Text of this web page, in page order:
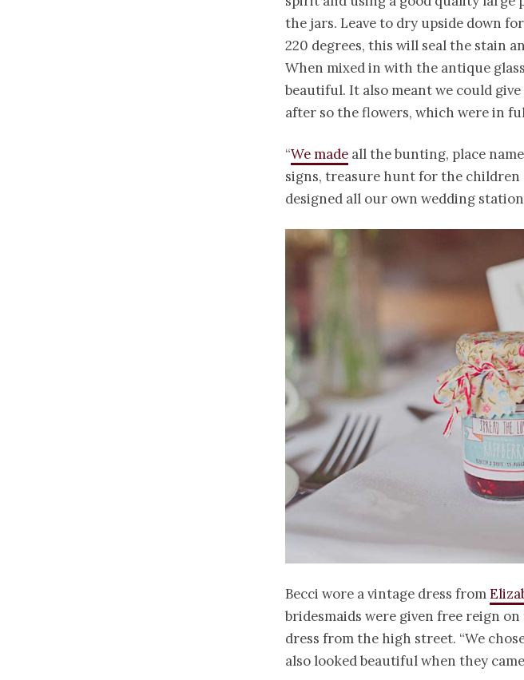
the jars. Leave to dry upside down
220 degrees, this will seal the stain
When mixed in with the antique
beautiful. It also meant we could
after so the flowers, which were in
“We made all the bunting, place
signs, treasure hunt for the children
designed all our own wedding
Becci wore a vintage dress from
bridesmaids were given free reign
dress from the high street. “We
also looked beautiful when they